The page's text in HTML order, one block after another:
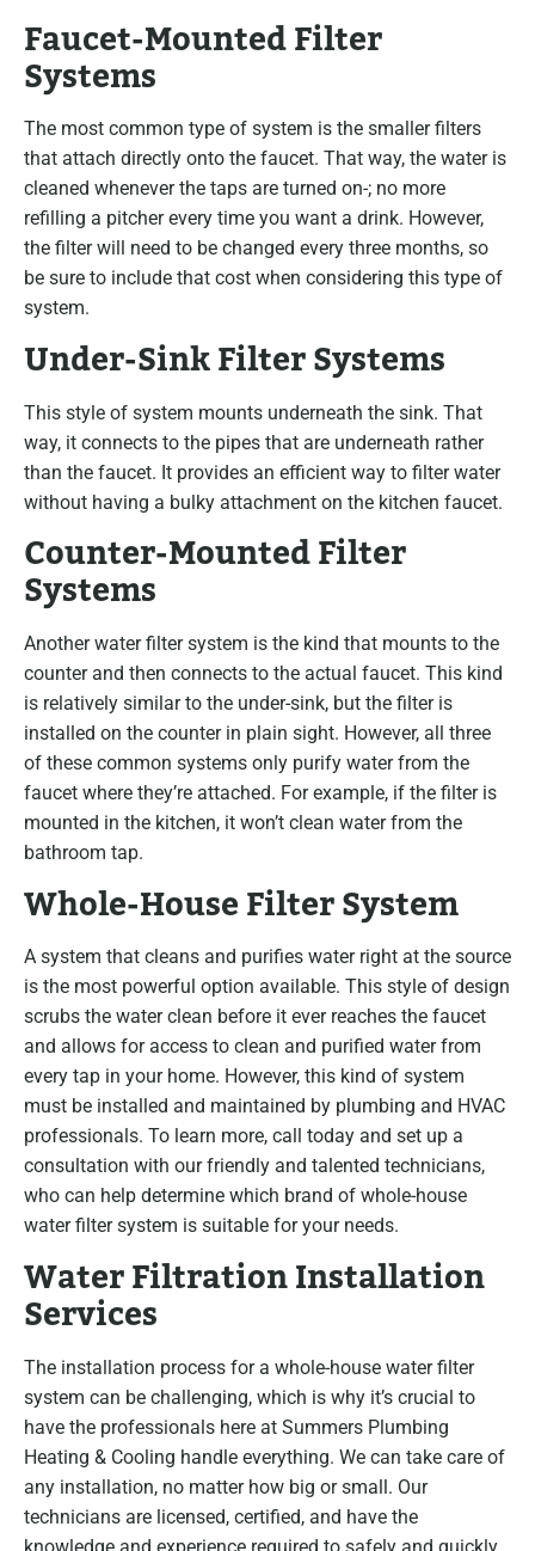
Faucet-Mounted Filter
Systems
The most common type of system is the smaller filters
that attach directly onto the faucet. That way, the water is
cleaned whenever the taps are turned on-; no more
refilling a pitcher every time you want a drink. However,
the filter will need to be changed every three months, so
be sure to include that cost when considering this type of
system.
Under-Sink Filter Systems
This style of system mounts underneath the sink. That
way, it connects to the pipes that are underneath rather
than the faucet. It provides an efficient way to filter water
without having a bulky attachment on the kitchen faucet.
Counter-Mounted Filter
Systems
Another water filter system is the kind that mounts to the
counter and then connects to the actual faucet. This kind
is relatively similar to the under-sink, but the filter is
installed on the counter in plain sight. However, all three
of these common systems only purify water from the
faucet where they’re attached. For example, if the filter is
mounted in the kitchen, it won’t clean water from the
bathroom tap.
Whole-House Filter System
A system that cleans and purifies water right at the source
is the most powerful option available. This style of design
scrubs the water clean before it ever reaches the faucet
and allows for access to clean and purified water from
every tap in your home. However, this kind of system
must be installed and maintained by plumbing and HVAC
professionals. To learn more, call today and set up a
consultation with our friendly and talented technicians,
who can help determine which brand of whole-house
water filter system is suitable for your needs.
Water Filtration Installation
Services
The installation process for a whole-house water filter
system can be challenging, which is why it’s crucial to
have the professionals here at Summers Plumbing
Heating & Cooling handle everything. We can take care of
any installation, no matter how big or small. Our
technicians are licensed, certified, and have the
knowledge and experience required to safely and quickly